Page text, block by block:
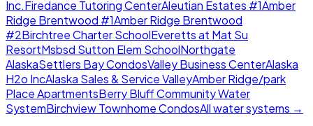
Inc.Firedance Tutoring CenterAleutian Estates #1Amber
Ridge Brentwood #1Amber Ridge Brentwood
#2Birchtree Charter SchoolEveretts at Mat Su
ResortMsbsd Sutton Elem SchoolNorthgate
AlaskaSettlers Bay CondosValley Business CenterAlaska
H2o IncAlaska Sales & Service ValleyAmber Ridge/park
Place ApartmentsBerry Bluff Community Water
SystemBirchview Townhome CondosAll water systems →